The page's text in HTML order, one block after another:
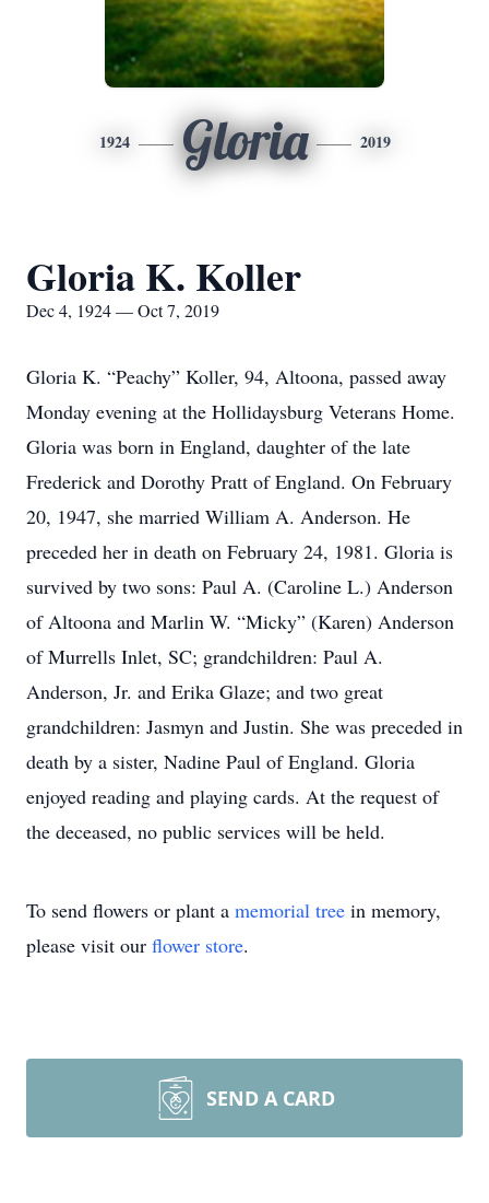
1924 Gloria 2019
Gloria K. Koller
Dec 4, 1924 — Oct 7, 2019
Gloria K. “Peachy” Koller, 94, Altoona, passed away
Monday evening at the Hollidaysburg Veterans Home.
Gloria was born in England, daughter of the late
Frederick and Dorothy Pratt of England. On February
20, 1947, she married William A. Anderson. He
preceded her in death on February 24, 1981. Gloria is
survived by two sons: Paul A. (Caroline L.) Anderson
of Altoona and Marlin W. “Micky” (Karen) Anderson
of Murrells Inlet, SC; grandchildren: Paul A.
Anderson, Jr. and Erika Glaze; and two great
grandchildren: Jasmyn and Justin. She was preceded in
death by a sister, Nadine Paul of England. Gloria
enjoyed reading and playing cards. At the request of
the deceased, no public services will be held.
To send flowers or plant a memorial tree in memory,
please visit our flower store.
SEND A CARD